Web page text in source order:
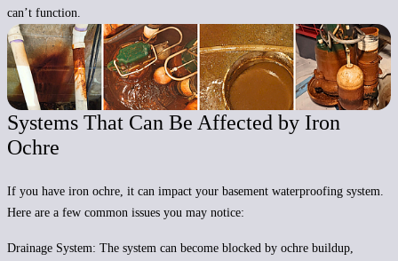
can’t function.
Systems That Can Be Affected by Iron
Ochre
If you have iron ochre, it can impact your basement waterproofing system.
Here are a few common issues you may notice:
Drainage System: The system can become blocked by ochre buildup,